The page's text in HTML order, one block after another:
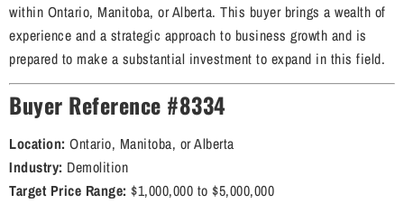
within Ontario, Manitoba, or Alberta. This buyer brings a wealth of
experience and a strategic approach to business growth and is
prepared to make a substantial investment to expand in this field.
Buyer Reference #8334
Location: Ontario, Manitoba, or Alberta
Industry: Demolition
Target Price Range: $1,000,000 to $5,000,000